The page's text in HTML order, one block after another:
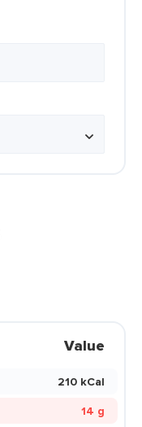
Value
210 kCal
14 g